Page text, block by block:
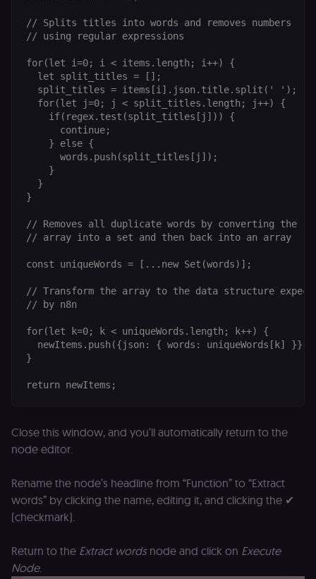
// Splits titles into words and removes numbers
// using regular expressions
for(let i=0; i < items.length; i++) {
  let split_titles = [];
  split_titles = items[i].json.title.split(' ');
  for(let j=0; j < split_titles.length; j++) {
    if(regex.test(split_titles[j])) {
      continue;
    } else {
      words.push(split_titles[j]);
    }
  }
}
// Removes all duplicate words by converting the
// array into a set and then back into an array
const uniqueWords = [...new Set(words)];
// Transform the array to the data structure
// by n8n
for(let k=0; k < uniqueWords.length; k++) {
  newItems.push({json: { words: uniqueWords[k] }});
}
Close this window, and you’ll automatically return to the
node editor.
Rename the node’s headline from “Function” to “Extract
words” by clicking the name, editing it, and clicking the ✔
(checkmark).
Return to the Extract wordsnode and click on Execute
Node.